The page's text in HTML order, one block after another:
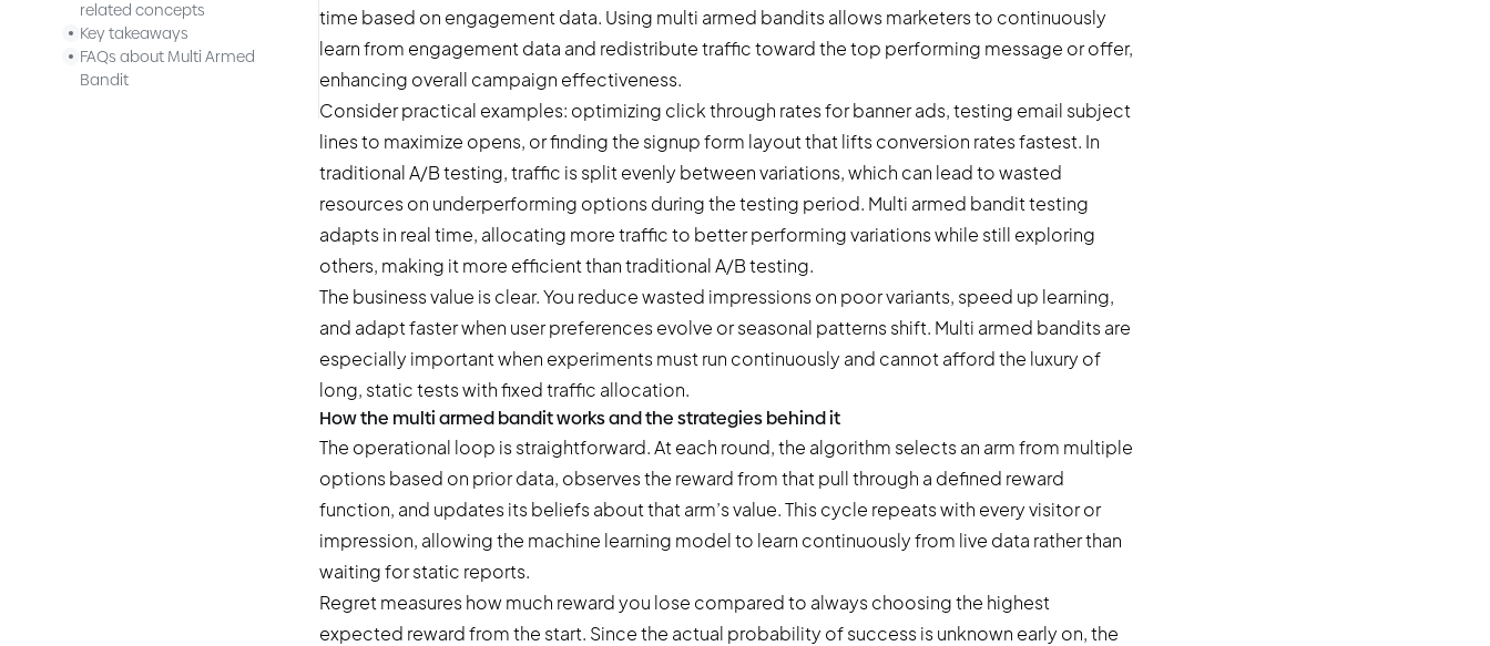
related concepts
Key takeaways
FAQs about Multi Armed
Bandit
time based on engagement data. Using multi armed bandits allows marketers to continuously
learn from engagement data and redistribute traffic toward the top performing message or offer,
enhancing overall campaign effectiveness.
Consider practical examples: optimizing click through rates for banner ads, testing email subject
lines to maximize opens, or finding the signup form layout that lifts conversion rates fastest. In
traditional A/B testing, traffic is split evenly between variations, which can lead to wasted
resources on underperforming options during the testing period. Multi armed bandit testing
adapts in real time, allocating more traffic to better performing variations while still exploring
others, making it more efficient than traditional A/B testing.
The business value is clear. You reduce wasted impressions on poor variants, speed up learning,
and adapt faster when user preferences evolve or seasonal patterns shift. Multi armed bandits are
especially important when experiments must run continuously and cannot afford the luxury of
long, static tests with fixed traffic allocation.
How the multi armed bandit works and the strategies behind it
The operational loop is straightforward. At each round, the algorithm selects an arm from multiple
options based on prior data, observes the reward from that pull through a defined reward
function, and updates its beliefs about that arm’s value. This cycle repeats with every visitor or
impression, allowing the machine learning model to learn continuously from live data rather than
waiting for static reports.
Regret measures how much reward you lose compared to always choosing the highest
expected reward from the start. Since the actual probability of success is unknown early on, the